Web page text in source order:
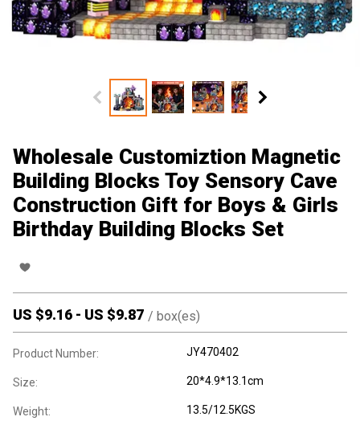
Wholesale Customiztion Magnetic
Building Blocks Toy Sensory Cave
Construction Gift for Boys & Girls
Birthday Building Blocks Set
US $9.16 - US $9.87 / box(es)
Product Number: JY470402
Size: 20*4.9*13.1cm
Weight: 13.5/12.5KGS